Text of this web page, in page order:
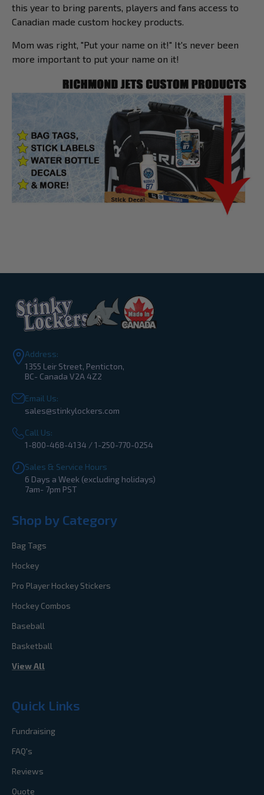
this year to bring parents, players and fans access to
Canadian made custom hockey products.
Mom was right, "Put your name on it!" It's never been
more important to put your name on it!
Address:
1355 Leir Street, Penticton,
BC- Canada V2A 4Z2
Email Us:
sales@stinkylockers.com
Call Us:
1-800-468-4134 / 1-250-770-0254
Sales & Service Hours
6 Days a Week (excluding holidays)
7am- 7pm PST
Shop by Category
Bag Tags
Hockey
Pro Player Hockey Stickers
Hockey Combos
Baseball
Basketball
View All
Quick Links
Fundraising
FAQ's
Reviews
Quote